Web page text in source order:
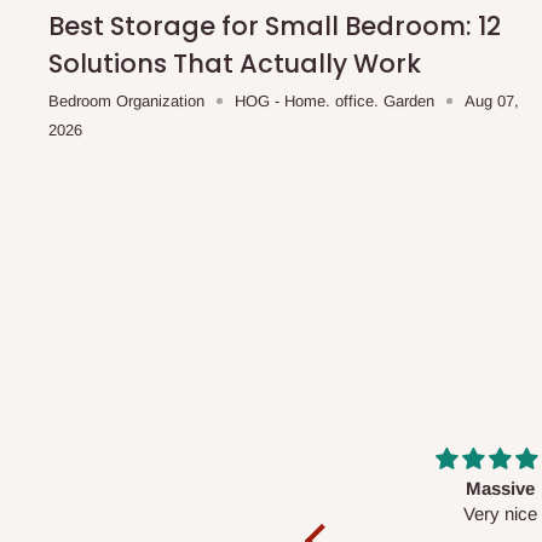
scheduled deliveries, an additional express delivery
team will confirm availability and any applicable delivery
Withholding
Best Storage for Small Bedroom: 12
Solutions That Actually Work
Bedroom Organization HOG - Home. office. Garden
Aug 07,
2026
Desk top
It is a very cool